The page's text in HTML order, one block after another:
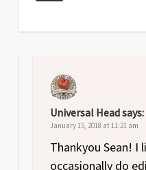
Universal Headsays:
January 15, 2018 at 11:21 am
Thankyou Sean! I
occasionally do